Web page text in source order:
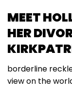
MEET
HER
borderline
view on the